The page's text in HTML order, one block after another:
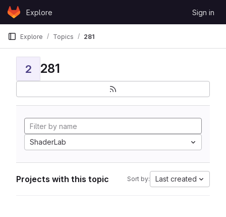
Skip to content
GitLabExplore Sign in
Explore Topics 281
2 281
ShaderLab
Projects with this topic Sort by: Last created